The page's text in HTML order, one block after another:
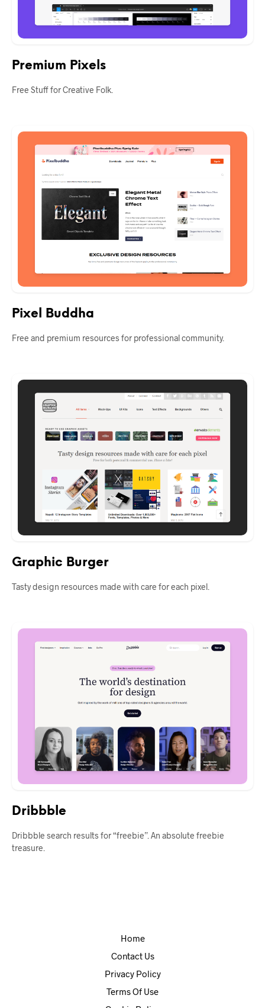
Premium Pixels
Free Stuff for Creative Folk.
Pixel Buddha
Free and premium resources for professional community.
Graphic Burger
Tasty design resources made with care for each pixel.
Dribbble
Dribbble search results for “freebie”. An absolute freebie
treasure.
Home
Contact Us
Privacy Policy
Terms Of Use